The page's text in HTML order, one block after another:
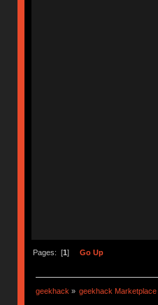
Pages: [1 ] Go Up
geekhack » geekhack Marketplace